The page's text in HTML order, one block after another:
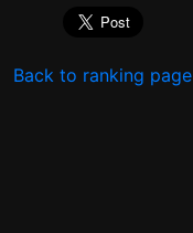
Back to ranking page